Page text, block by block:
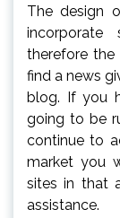
The design
incorporate
therefore
find a news
blog. If you
going to be
continue to
market you
sites in that
assistance.